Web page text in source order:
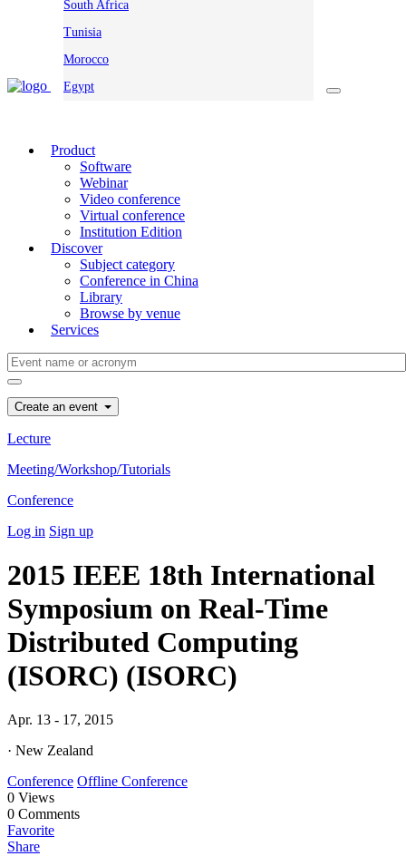
South Africa
Tunisia
Morocco
Egypt
Product
Software
Webinar
Video conference
Virtual conference
Institution Edition
Discover
Subject category
Conference in China
Library
Browse by venue
Services
Create an event
Lecture
Meeting/Workshop/Tutorials
Conference
Log in Sign up
2015 IEEE 18th International
Symposium on Real-Time
Distributed Computing
(ISORC) (ISORC)
Apr. 13 - 17, 2015
· New Zealand
Conference Offline Conference
0 Views
0 Comments
Favorite
Share